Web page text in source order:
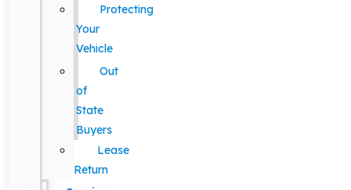
Protecting
Your
Vehicle
Out
of
State
Buyers
Lease
Return